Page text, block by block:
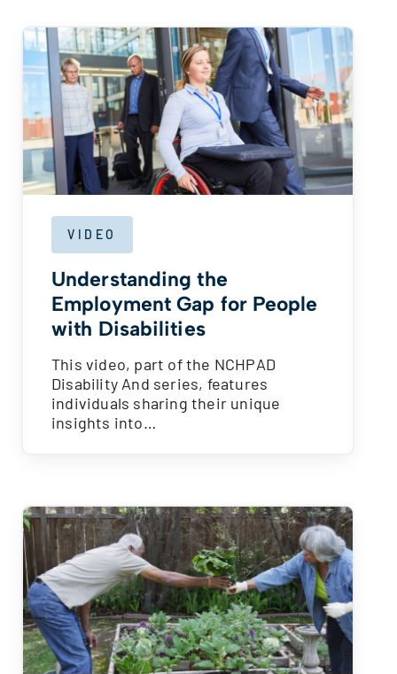
VIDEO
Understanding the
Employment Gap for People
with Disabilities
This video, part of the NCHPAD
Disability And series, features
individuals sharing their unique
insights into…